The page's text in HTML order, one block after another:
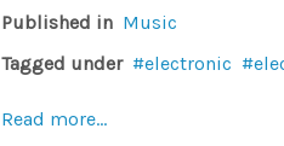
Published in Music
Tagged under
electronic
Read more...